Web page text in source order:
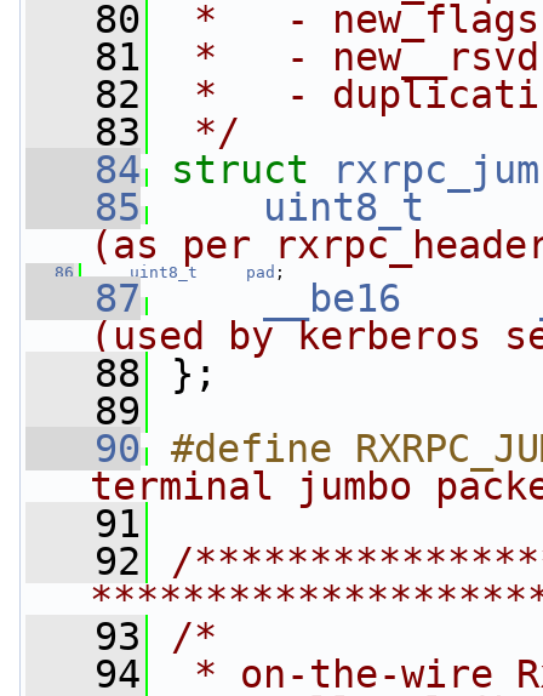
   80
*   -
   81
*   -
   82
*   -
   83
*/
   84
struct
   85
uint8_t
(as per
   86
uint8_t pad ;
   87
__be16
(used by kerberos
   88
};
   89
   90
#define
terminal jumbo
   91
   92
/
   93
/*
   94
* on-the-wire